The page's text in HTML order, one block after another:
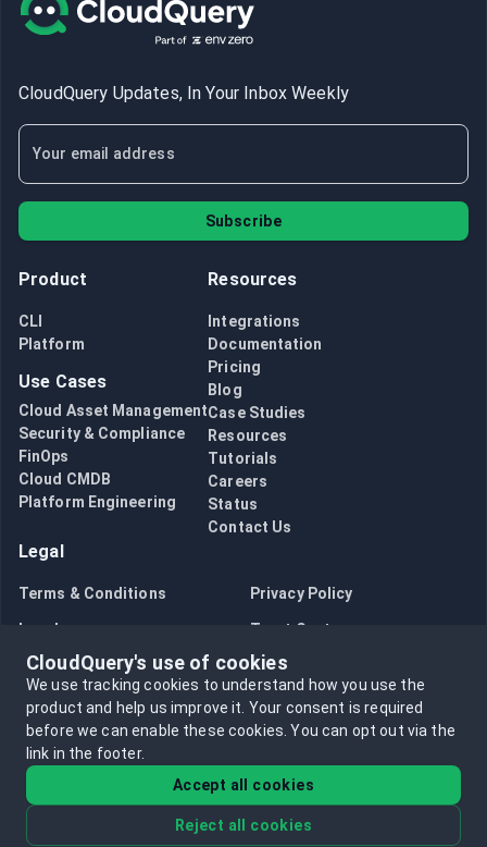
CloudQuery Updates, In Your Inbox Weekly
Subscribe
Product
CLI
Platform
Use Cases
Cloud Asset Management
Security & Compliance
FinOps
Cloud CMDB
Platform Engineering
Resources
Integrations
Documentation
Pricing
Blog
Case Studies
Resources
Tutorials
Careers
Status
Contact Us
Legal
Terms & Conditions Privacy Policy
Legal Trust Center
Bug Bounty Opt in to data collection
Opt out of data collection
CloudQuery, Inc. All rights reserved.
CloudQuery's use of cookies
We use tracking cookies to understand how you use the
product and help us improve it. Your consent is required
before we can enable these cookies.You can opt out via the
link in the footer.
Accept all cookies
Reject all cookies